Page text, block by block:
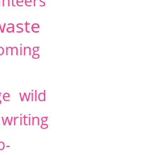
wild
writing